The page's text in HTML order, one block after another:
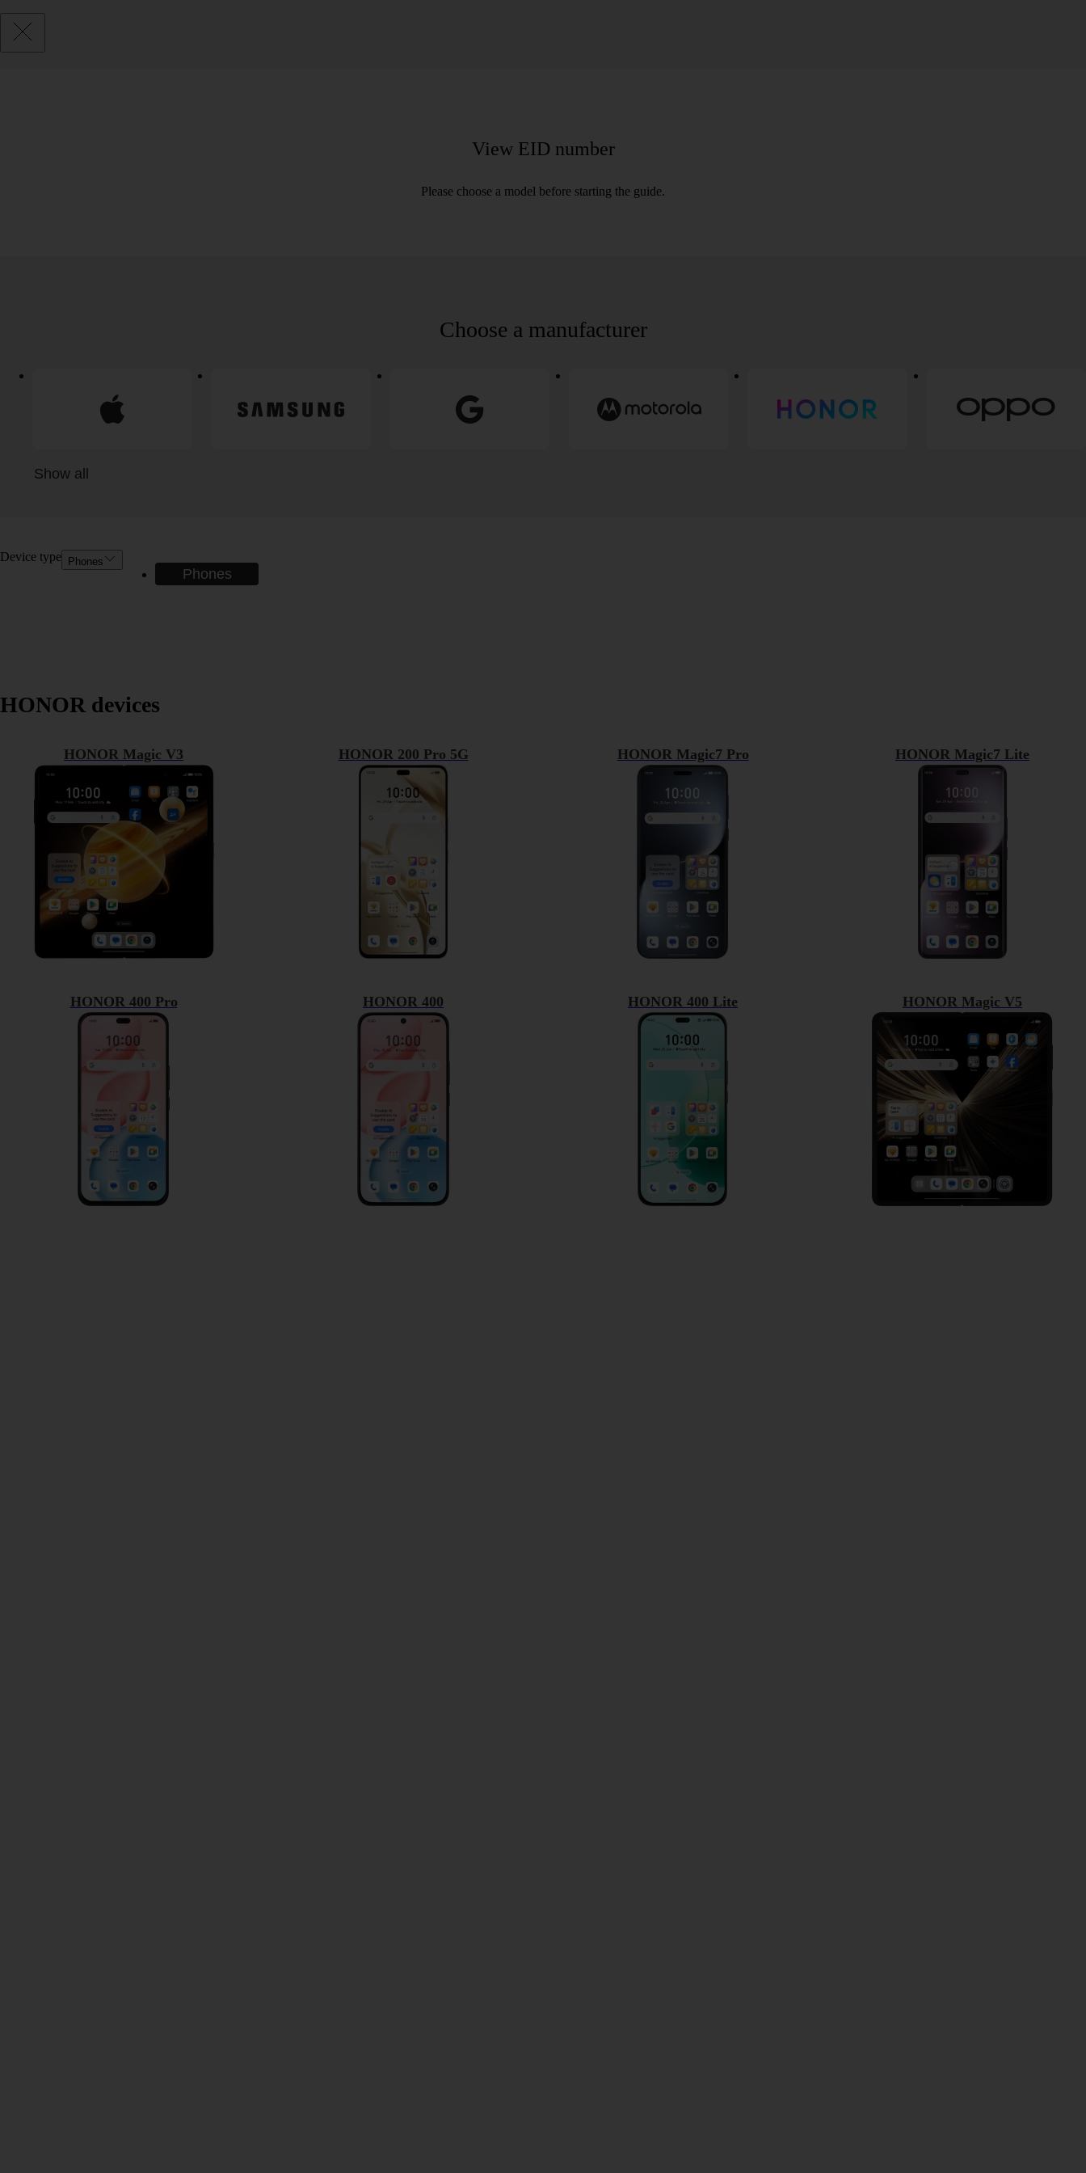
View EID number
Please choose a model before starting the guide.
Choose a manufacturer
Show all
Device type Phones
Phones
HONOR devices
HONOR Magic V3 HONOR 200 Pro 5G HONOR Magic7 Pro HONOR Magic7 Lite
HONOR 400 Pro HONOR 400 HONOR 400 Lite HONOR Magic V5